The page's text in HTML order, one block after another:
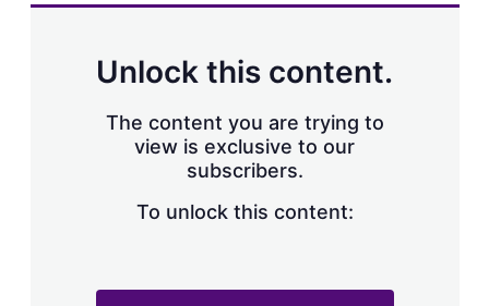
Unlock this content.
The content you are trying to
view is exclusive to our
subscribers.
To unlock this content: